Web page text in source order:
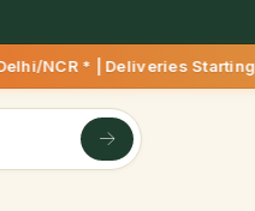
* | Deliveries Starting 8